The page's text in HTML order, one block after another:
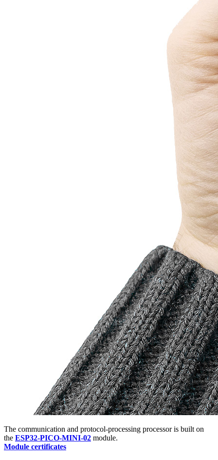
The communication and protocol-processing processor is built on
the ESP32-PICO-MINI-02 module.
Module certificates